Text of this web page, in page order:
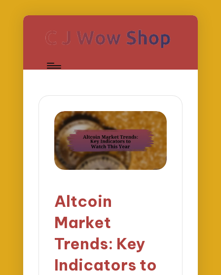
Altcoin
Market
Trends: Key
Indicators to